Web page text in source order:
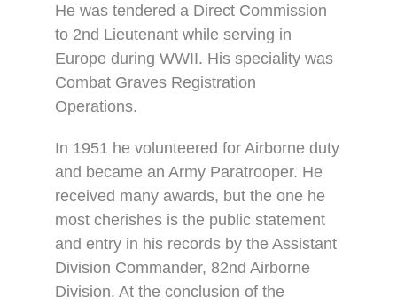
He was tendered a Direct Commission
to 2nd Lieutenant while serving in
Europe during WWII. His speciality was
Combat Graves Registration
Operations.
In 1951 he volunteered for Airborne duty
and became an Army Paratrooper. He
received many awards, but the one he
most cherishes is the public statement
and entry in his records by the Assistant
Division Commander, 82nd Airborne
Division. At the conclusion of the